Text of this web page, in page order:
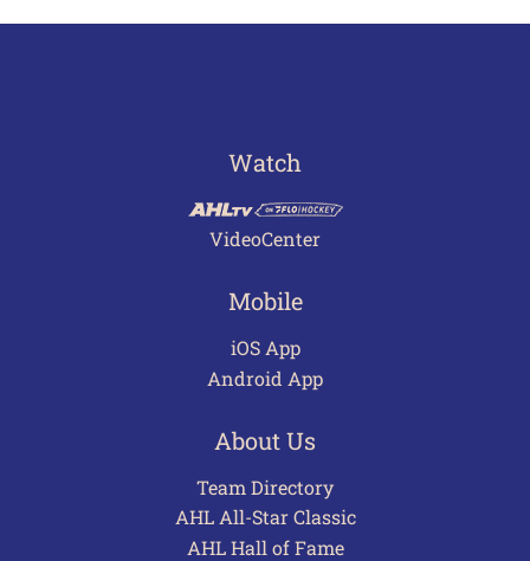
Watch
VideoCenter
Mobile
iOS App
Android App
About Us
Team Directory
AHL All-Star Classic
AHL Hall of Fame